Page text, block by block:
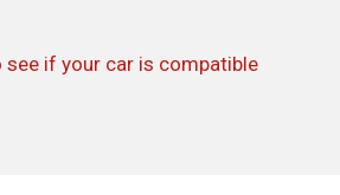
see if your car is compatible